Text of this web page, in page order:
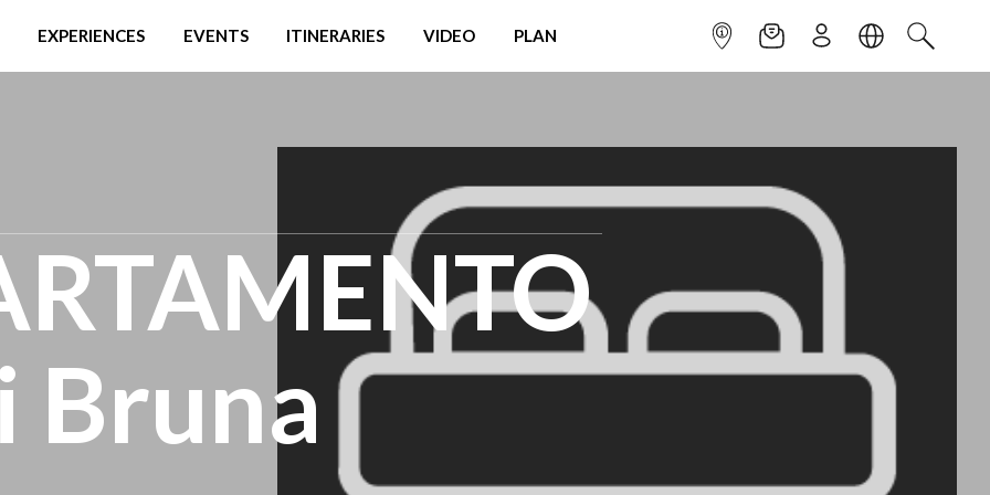
EXPERIENCES EVENTS ITINERARIES VIDEO PLAN INFOPOINTNEWSLETTER
SIGN UPLANGUAGE
SEARCH
Bruna